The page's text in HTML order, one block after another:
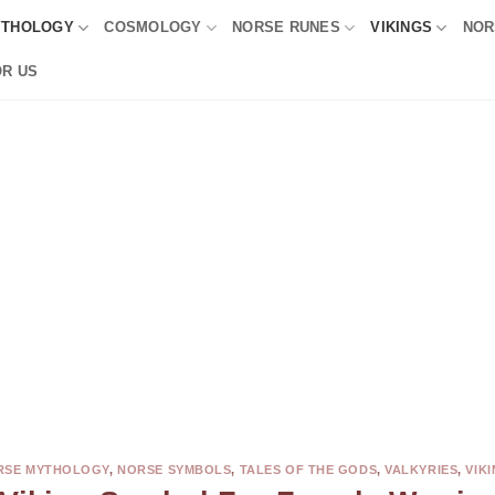
COSMOLOGY NORSE RUNES VIKINGS
US
MYTHOLOGY,NORSE SYMBOLS, TALES OF THE GODS,VALKYRIES,